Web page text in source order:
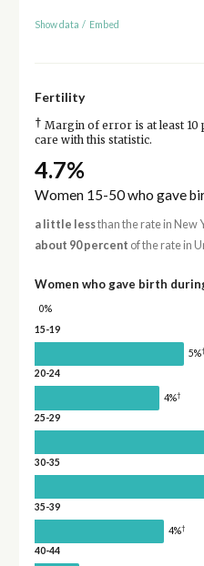
Show data / Embed
Fertility
† Margin of error is at least 10
care with this statistic.
4.7%
Women 15-50 who gave
a little lessthan the rate in New
about 90 percent of the rate in
Women who gave birth
0%
15-19
5%†
20-24
4%†
25-29
30-35
35-39
4%†
40-44